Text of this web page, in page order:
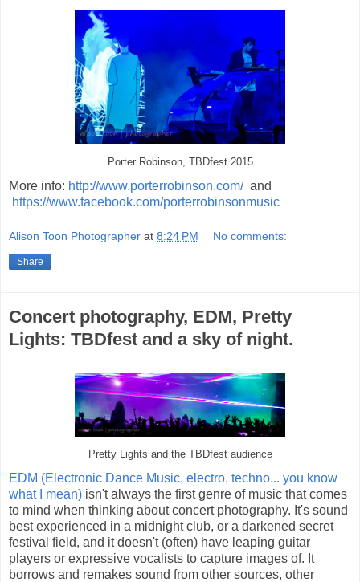
Porter Robinson, TBDfest 2015
More info: http://www.porterrobinson.com/and
https://www.facebook.com/porterrobinsonmusic
Alison Toon Photographer at 8:24 PM No comments:
Share
Concert photography, EDM, Pretty
Lights: TBDfest and a sky of night.
Pretty Lights and the TBDfest audience
EDM (Electronic Dance Music, electro, techno... you know
what I mean) isn't always the first genre of music that comes
to mind when thinking about concert photography. It's sound
best experienced in a midnight club, or a darkened secret
festival field, and it doesn't (often) have leaping guitar
players or expressive vocalists to capture images of. It
borrows and remakes sound from other sources, other